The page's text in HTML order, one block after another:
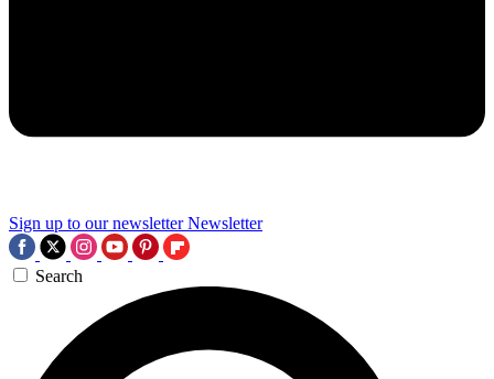
Sign up to our newsletter Newsletter
Search